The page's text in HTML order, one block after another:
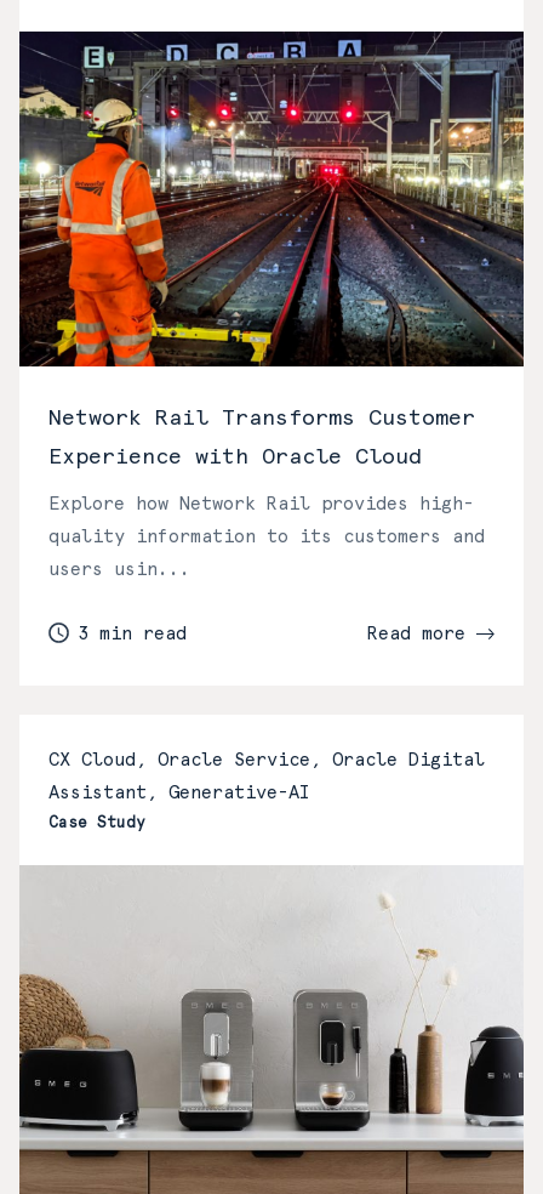
Network Rail Transforms Customer
Experience with Oracle Cloud
Explore how Network Rail provides high-
quality information to its customers and
users usin...
3 min read Read more
CX Cloud, Oracle Service, Oracle Digital
Assistant, Generative-AI
Case Study